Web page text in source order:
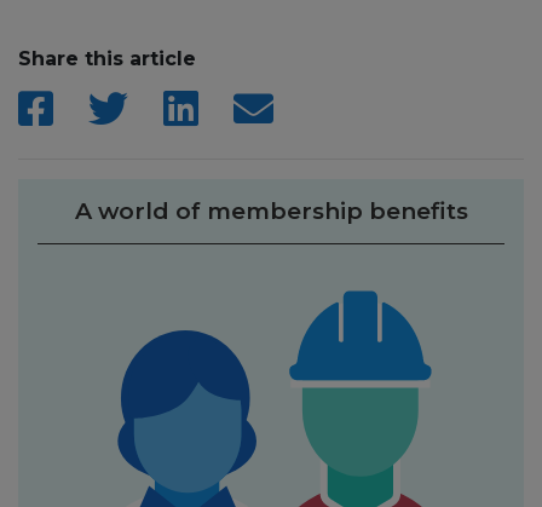
Share this article
A world of membership benefits